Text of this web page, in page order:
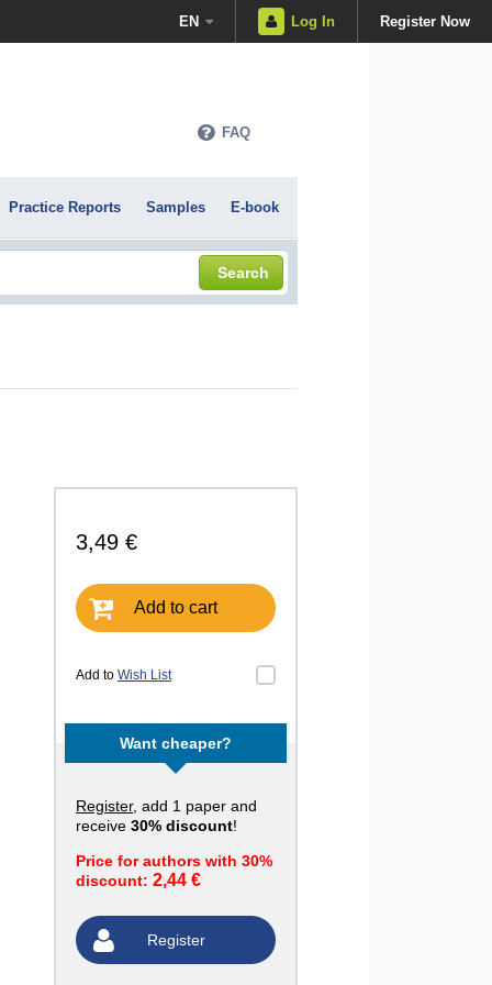
EN Log In Register Now
FAQ
Practice Reports Samples E-book
Search
3,49 €
Add to cart
Add to Wish List
Want cheaper?
Register, add 1 paper and
receive 30% discount!
Price for authors with 30%
discount: 2,44 €
Register